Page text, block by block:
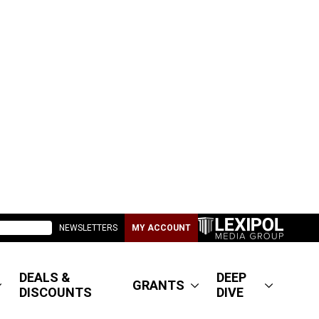
NEWSLETTERS MY ACCOUNT
DEALS &
DISCOUNTS
GRANTS
DEEP
DIVE